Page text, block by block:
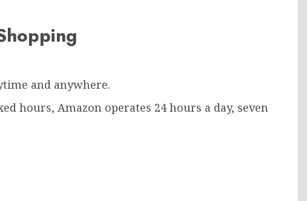
and anywhere.
hours, Amazon operates 24 hours a day, seven